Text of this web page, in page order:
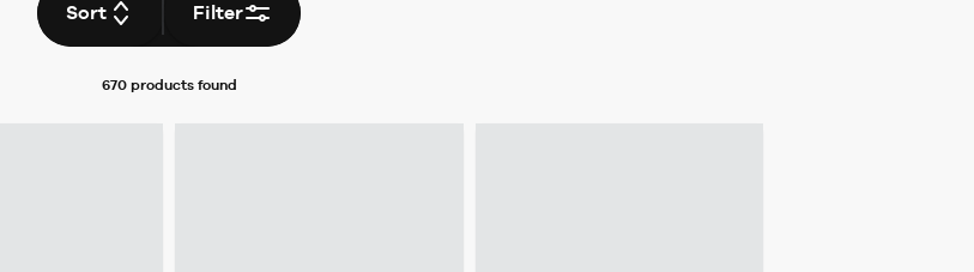
Sort Filter
670 productsfound